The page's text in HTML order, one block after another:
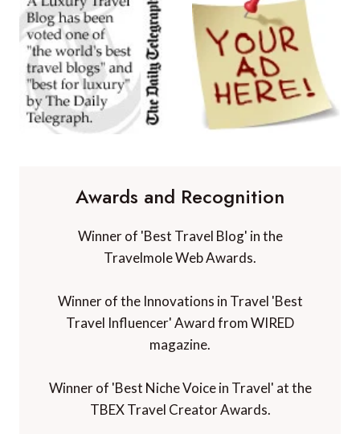
Awards and Recognition
Winner of 'Best Travel Blog' in the
Travelmole Web Awards.
Winner of the Innovations in Travel 'Best
Travel Influencer' Award from WIRED
magazine.
Winner of 'Best Niche Voice in Travel' at the
TBEX Travel Creator Awards.